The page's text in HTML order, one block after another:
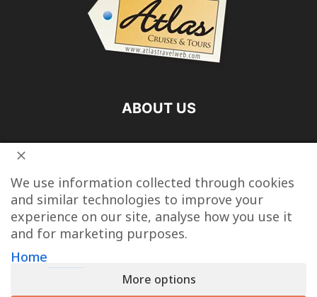
ABOUT US
Vacation Packages
Last Minute Cruise Deals
We use information collected through cookies
and similar technologies to improve your
experience on our site, analyse how you use it
and for marketing purposes.
Home
More options